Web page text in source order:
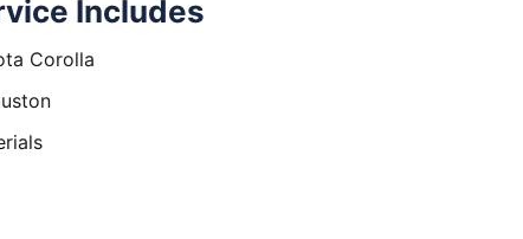
Includes
Corolla